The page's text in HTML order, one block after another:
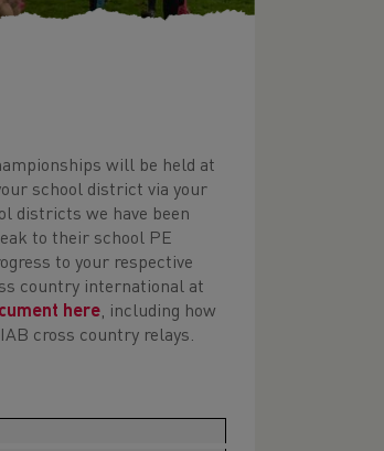
will be held at
school district via your
districts we have been
to their school PE
to your respective
country international at
here, including how
cross country relays.